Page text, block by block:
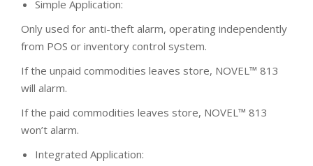
Simple Application:
Only used for anti-theft alarm, operating independently
from POS or inventory control system.
If the unpaid commodities leaves store, NOVEL™ 813
will alarm.
If the paid commodities leaves store, NOVEL™ 813
won’t alarm.
Integrated Application: